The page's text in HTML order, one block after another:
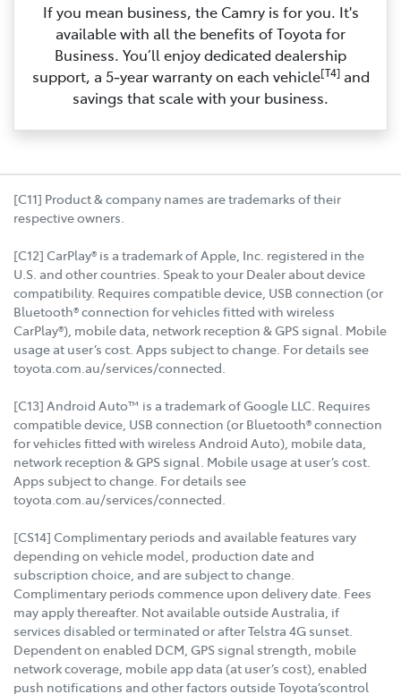
If you mean business, the Camry is for you. It's
available with all the benefits of Toyota for
Business. You’ll enjoy dedicated dealership
support, a 5‑year warranty on each vehicle[T4]and
savings that scale with your business.
[C11] Product & company names are trademarks of their
respective owners.
[C12] CarPlay® is a trademark of Apple, Inc. registered in the
U.S. and other countries. Speak to your Dealer about device
compatibility. Requires compatible device, USB connection (or
Bluetooth® connection for vehicles fitted with wireless
CarPlay®), mobile data, network reception & GPS signal. Mobile
usage at user’s cost. Apps subject to change. For details see
toyota.com.au/services/connected.
[C13] Android Auto™ is a trademark of Google LLC. Requires
compatible device, USB connection (or Bluetooth® connection
for vehicles fitted with wireless Android Auto), mobile data,
network reception & GPS signal. Mobile usage at user’s cost.
Apps subject to change. For details see
toyota.com.au/services/connected.
[CS14] Complimentary periods and available features vary
depending on vehicle model, production date and
subscription choice, and are subject to change.
Complimentary periods commence upon delivery date. Fees
may apply thereafter. Not available outside Australia, if
services disabled or terminated or after Telstra 4G sunset.
Dependent on enabled DCM, GPS signal strength, mobile
network coverage, mobile app data (at user’s cost), enabled
push notifications and other factors outside Toyota’scontrol